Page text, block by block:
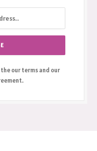
our terms and our